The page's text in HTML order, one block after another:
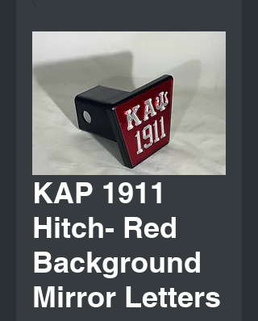
KAP 1911
Hitch- Red
Background
Mirror Letters